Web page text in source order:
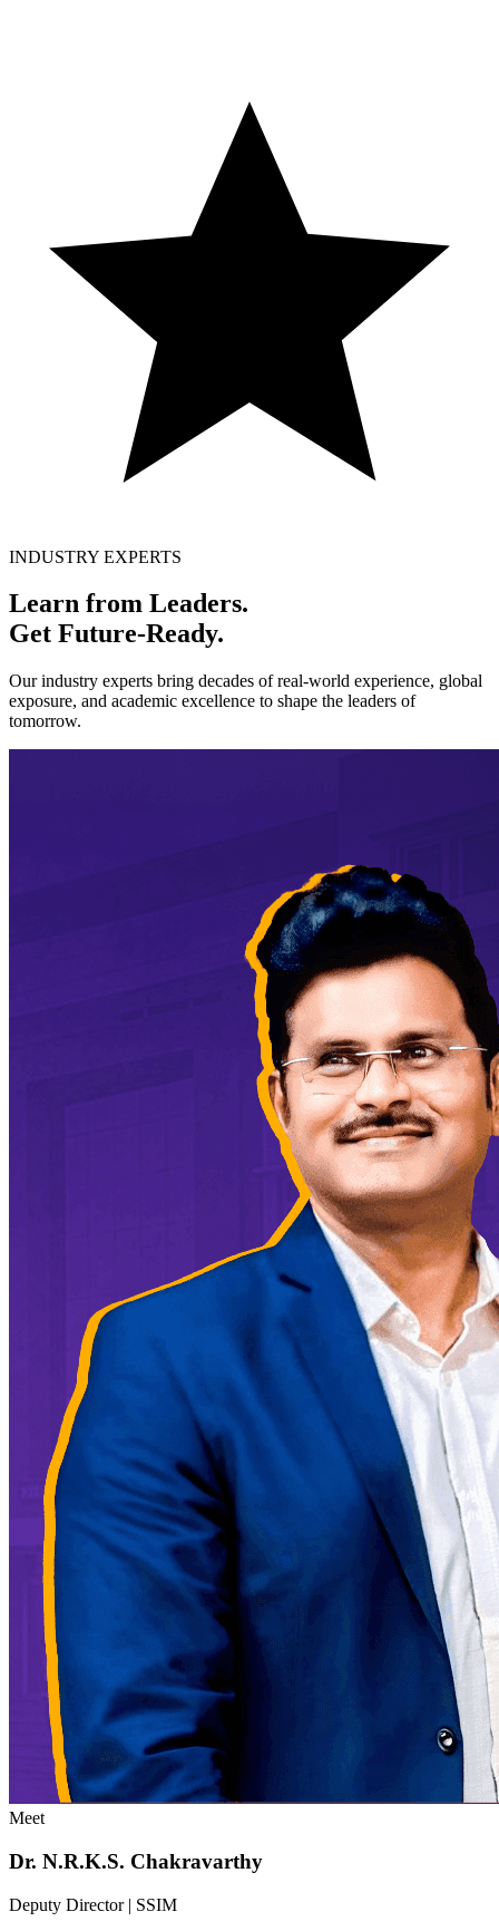
INDUSTRY EXPERTS
Learn from Leaders.
Get Future-Ready.
Our industry experts bring decades of real-world experience, global
exposure, and academic excellence to shape the leaders of
tomorrow.
Meet
Dr. N.R.K.S. Chakravarthy
Deputy Director | SSIM